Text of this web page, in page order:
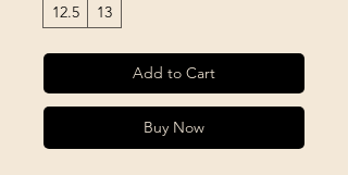
12.5
13
Add to Cart
Buy Now